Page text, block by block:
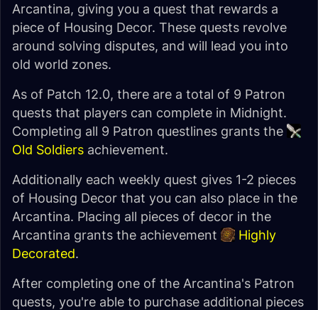
Arcantina, giving you a quest that rewards a
piece of Housing Decor. These quests revolve
around solving disputes, and will lead you into
old world zones.
As of Patch 12.0, there are a total of 9 Patron
quests that players can complete in Midnight.
Completing all 9 Patron questlines grants the
Old Soldiers achievement.
Additionally each weekly quest gives 1-2 pieces
of Housing Decor that you can also place in the
Arcantina. Placing all pieces of decor in the
Arcantina grants the achievement
Highly
Decorated.
After completing one of the Arcantina's Patron
quests, you're able to purchase additional pieces